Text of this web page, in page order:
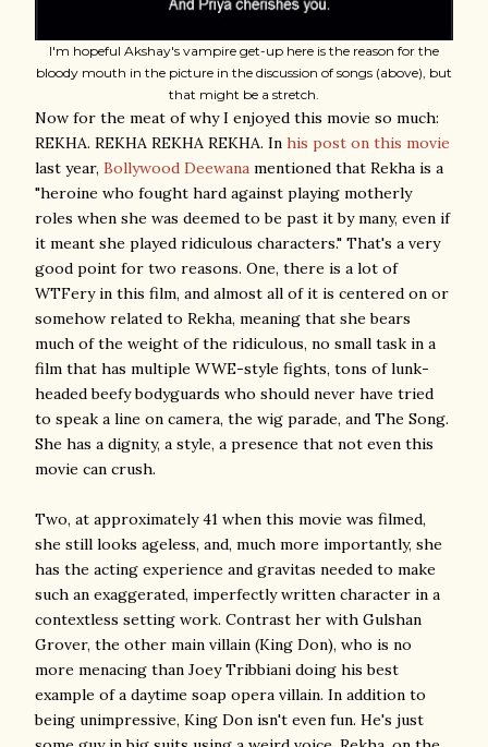
I'm hopeful Akshay's vampire get-up here is the reason for the
bloody mouth in the picture in the discussion of songs (above), but
that might be a stretch.
Now for the meat of why I enjoyed this movie so much:
REKHA. REKHA REKHA REKHA. In his post on this movie
last year, Bollywood Deewana mentioned that Rekha is a
"heroine who fought hard against playing motherly
roles when she was deemed to be past it by many, even if
it meant she played ridiculous characters." That's a very
good point for two reasons. One, there is a lot of
WTFery in this film, and almost all of it is centered on or
somehow related to Rekha, meaning that she bears
much of the weight of the ridiculous, no small task in a
film that has multiple WWE-style fights, tons of lunk-
headed beefy bodyguards who should never have tried
to speak a line on camera, the wig parade, and The Song.
She has a dignity, a style, a presence that not even this
movie can crush.
Two, at approximately 41 when this movie was filmed,
she still looks ageless, and, much more importantly, she
has the acting experience and gravitas needed to make
such an exaggerated, imperfectly written character in a
contextless setting work. Contrast her with Gulshan
Grover, the other main villain (King Don), who is no
more menacing than Joey Tribbiani doing his best
example of a daytime soap opera villain. In addition to
being unimpressive, King Don isn't even fun. He's just